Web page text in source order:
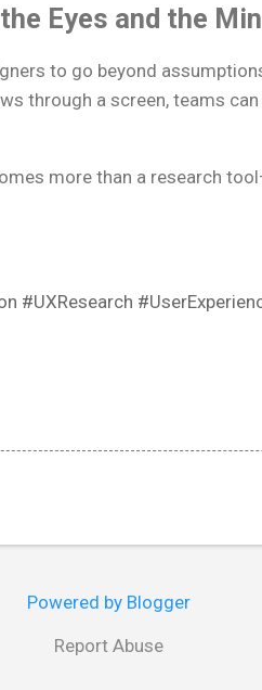
Eyes and the
to go beyond
through a screen, teams
more than a research
#UXResearch
Powered by Blogger
Report Abuse